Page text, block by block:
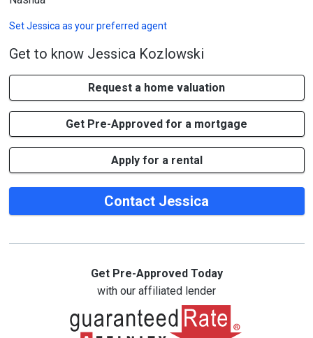
SetJessica as your preferred agent
Get to know Jessica Kozlowski
Request a home valuation
Get Pre-Approved for a mortgage
Apply for a rental
Contact Jessica
Get Pre-Approved Today
with our affiliated lender